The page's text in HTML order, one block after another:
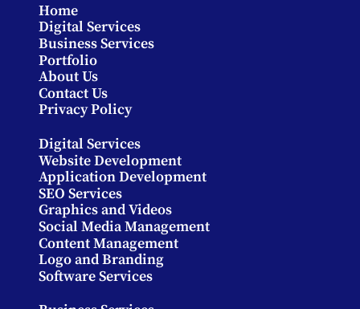
Home
Digital Services
Business Services
Portfolio
About Us
Contact Us
Privacy Policy
Digital Services
Website Development
Application Development
SEO Services
Graphics and Videos
Social Media Management
Content Management
Logo and Branding
Software Services